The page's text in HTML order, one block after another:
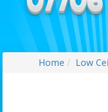
Home Low